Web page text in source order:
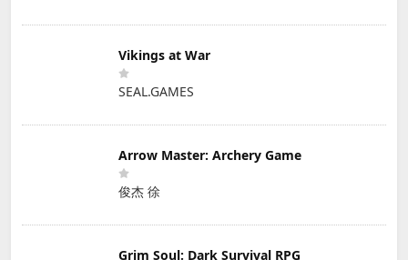
Vikings at War
SEAL.GAMES
Arrow Master: Archery Game
俊杰 徐
Grim Soul: Dark Survival RPG